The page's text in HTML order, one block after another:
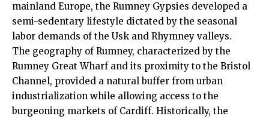
mainland Europe, the Rumney Gypsies developed a
semi-sedentary lifestyle dictated by the seasonal
labor demands of the Usk and Rhymney valleys.
The geography of Rumney, characterized by the
Rumney Great Wharf and its proximity to the Bristol
Channel, provided a natural buffer from urban
industrialization while allowing access to the
burgeoning markets of Cardiff. Historically, the